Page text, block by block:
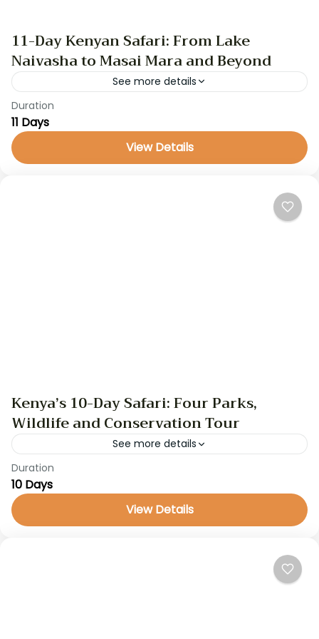
11-Day Kenyan Safari: From Lake
Naivasha to Masai Mara and Beyond
See more details
kenya safari
This 11-day safari is a captivating journey through
Kenya’s most iconic destinations. Starting in the
Duration
11 Days
View Details
Kenya’s 10-Day Safari: Four Parks,
Wildlife and Conservation Tour
See more details
GameDrive
Embark on a 10-day safari through Kenya, visiting
iconic wildlife conservancies and national parks
Duration
10 Days
View Details